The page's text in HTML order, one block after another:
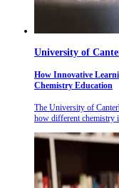
University of
How Innovative
Chemistry Education
The University of
how different chemistry